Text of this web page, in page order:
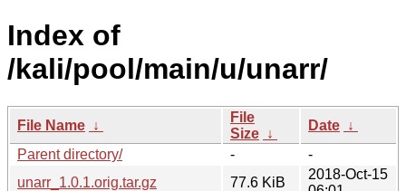
Index of
/kali/pool/main/u/unarr/
File Name ↓
File
Size ↓
Date ↓
Parent directory/
-
-
unarr_1.0.1.orig.tar.gz
77.6 KiB
2018-Oct-15